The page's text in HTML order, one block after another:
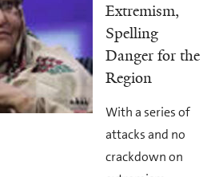
Extremism,
Spelling
Danger for the
Region
With a series of
attacks and no
crackdown on